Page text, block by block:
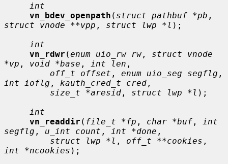
int
vn_bdev_openpath ( struct pathbuf *pb
struct vnode **vpp , struct lwp *l );
int
vn_rdwr (enum uio_rw rw , struct vnode
*vp , void *base , int len ,
off_t offset , enum uio_seg segflg
int ioflg , kauth_cred_t cred ,
size_t *aresid , struct lwp *l );
int
vn_readdir ( file_t *fp , char *buf ,
int
segflg , u_int count , int *done ,
struct lwp *l , off_t **cookies
int *ncookies );